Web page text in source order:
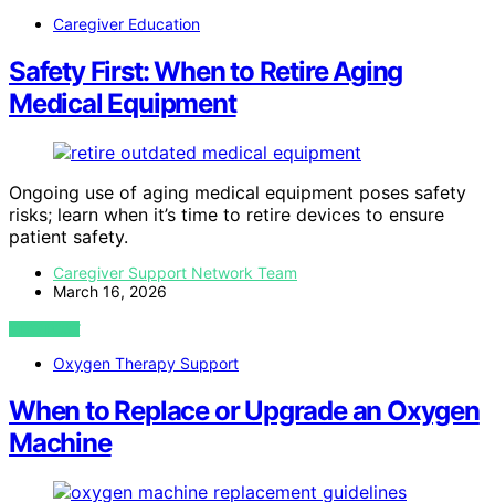
Caregiver Education
Safety First: When to Retire Aging
Medical Equipment
Ongoing use of aging medical equipment poses safety
risks; learn when it’s time to retire devices to ensure
patient safety.
Caregiver Support Network Team
March 16, 2026
VIEW POST
Oxygen Therapy Support
When to Replace or Upgrade an Oxygen
Machine